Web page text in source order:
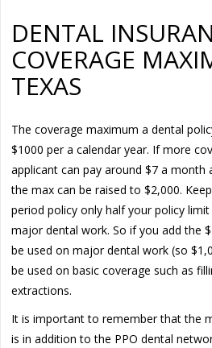
DENTAL
COVERAGE
TEXAS
The coverage maximum a dental
$1000 per a calendar year. If more
applicant can pay around $7 a month
the max can be raised to $2,000.
period policy only half your policy
major dental work. So if you add the
be used on major dental work (so
be used on basic coverage such as
extractions.
It is important to remember that the
is in addition to the PPO dental